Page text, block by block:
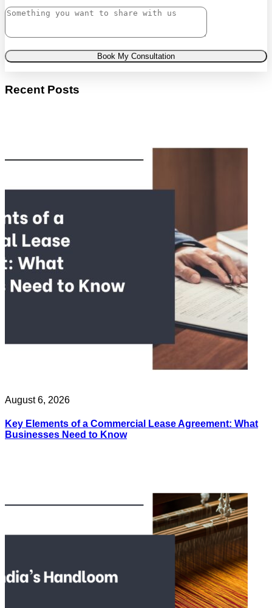
Book My Consultation
Recent Posts
August 6, 2026
Key Elements of a Commercial Lease Agreement: What
Businesses Need to Know